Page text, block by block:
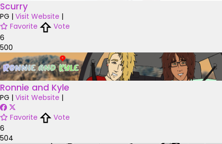
Scurry
PG | Visit Website |
Favorite
Vote
6
500
Ronnie and Kyle
PG | Visit Website |
Favorite
Vote
6
504